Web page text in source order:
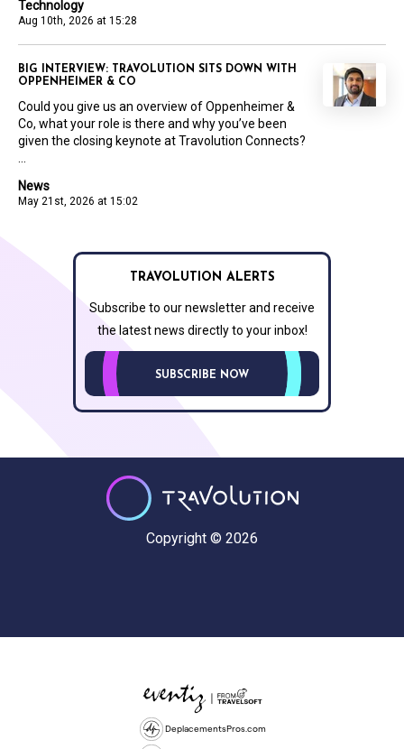
Technology
Aug 10th, 2026 at 15:28
News
May 21st, 2026 at 15:02
BIG INTERVIEW: TRAVOLUTION SITS DOWN WITH
OPPENHEIMER & CO
Could you give us an overview of Oppenheimer &
Co, what your role is there and why you’ve been
given the closing keynote at Travolution Connects?
TRAVOLUTION ALERTS
Subscribe to our newsletter and receive
the latest news directly to your inbox!
SUBSCRIBE NOW
Copyright © 2026
DeplacementsPros.com